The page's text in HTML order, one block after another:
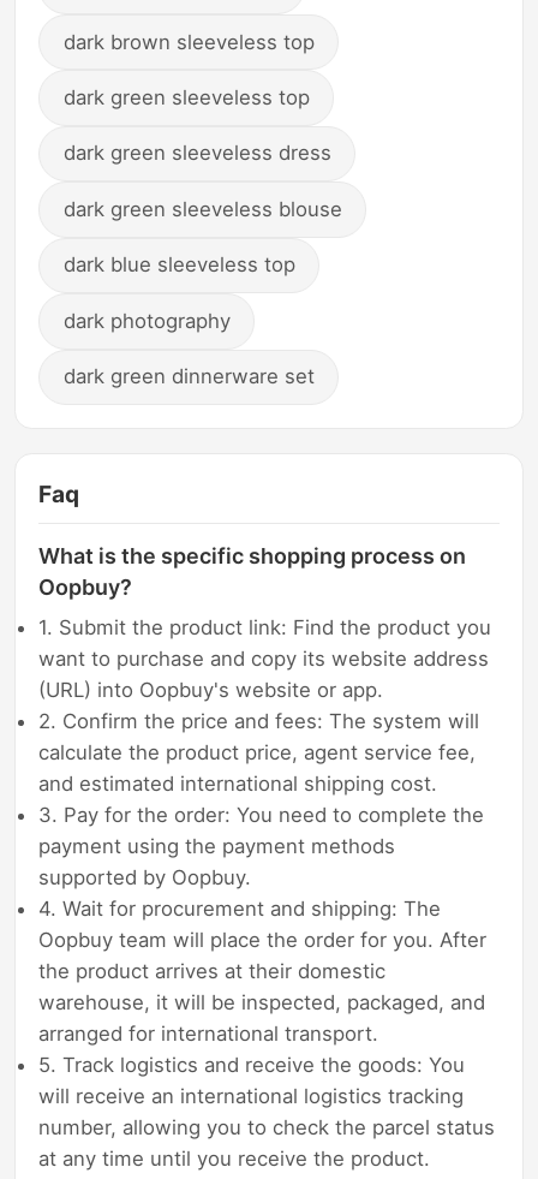
dark brown sleeveless top
dark green sleeveless top
dark green sleeveless dress
dark green sleeveless blouse
dark blue sleeveless top
dark photography
dark green dinnerware set
Faq
What is the specific shopping process on
Oopbuy?
1. Submit the product link: Find the product you
want to purchase and copy its website address
(URL) into Oopbuy's website or app.
2. Confirm the price and fees: The system will
calculate the product price, agent service fee,
and estimated international shipping cost.
3. Pay for the order: You need to complete the
payment using the payment methods
supported by Oopbuy.
4. Wait for procurement and shipping: The
Oopbuy team will place the order for you. After
the product arrives at their domestic
warehouse, it will be inspected, packaged, and
arranged for international transport.
5. Track logistics and receive the goods: You
will receive an international logistics tracking
number, allowing you to check the parcel status
at any time until you receive the product.